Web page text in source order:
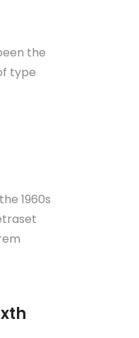
the
type
1960s